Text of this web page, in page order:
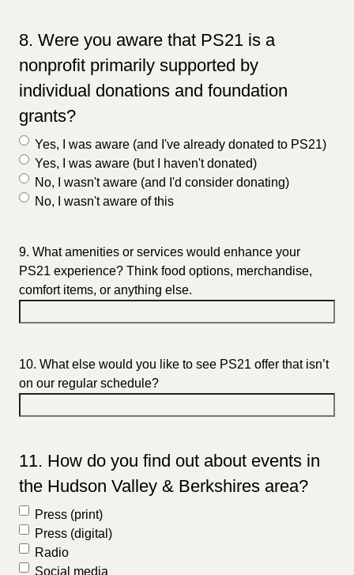
8. Were you aware that PS21 is a
nonprofit primarily supported by
individual donations and foundation
grants?
Yes, I was aware (and I've already donated to PS21)
Yes, I was aware (but I haven't donated)
No, I wasn't aware (and I'd consider donating)
No, I wasn't aware of this
9. What amenities or services would enhance your
PS21 experience? Think food options, merchandise,
comfort items, or anything else.
10. What else would you like to see PS21 offer that isn’t
on our regular schedule?
11. How do you find out about events in
the Hudson Valley & Berkshires area?
Press (print)
Press (digital)
Radio
Social media